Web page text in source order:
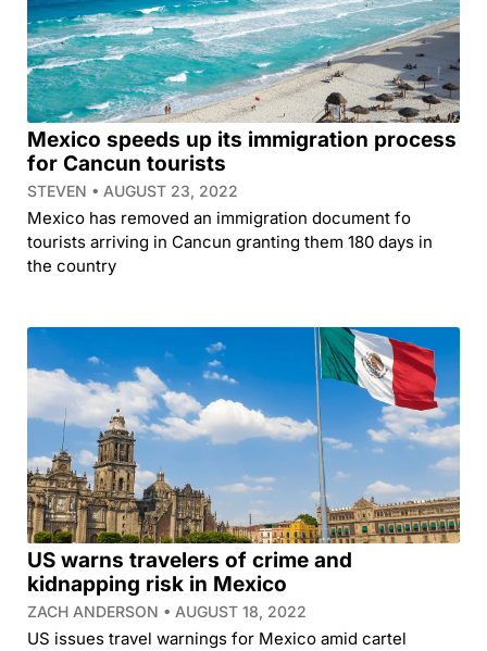
Mexico speeds up its immigration process
for Cancun tourists
STEVEN AUGUST 23, 2022
Mexico has removed an immigration document fo
tourists arriving in Cancun granting them 180 days in
the country
US warns travelers of crime and
kidnapping risk in Mexico
ZACH ANDERSON AUGUST 18, 2022
US issues travel warnings for Mexico amid cartel